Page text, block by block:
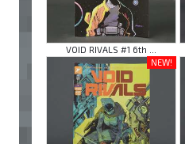
VOID RIVALS #1 6th ...
NEW!